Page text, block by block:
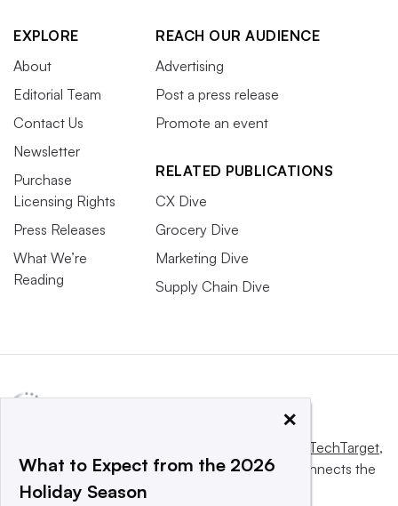
EXPLORE
About
Editorial Team
Contact Us
Newsletter
Purchase
Licensing Rights
Press Releases
What We’re
Reading
REACH OUR AUDIENCE
Advertising
Post a press release
Promote an event
RELATED PUBLICATIONS
CX Dive
Grocery Dive
Marketing Dive
Supply Chain Dive
Informa TechTarget,
a global network that informs, influences and connects the
world’s technology buyers and sellers.
×
What to Expect from the 2026
Holiday Season